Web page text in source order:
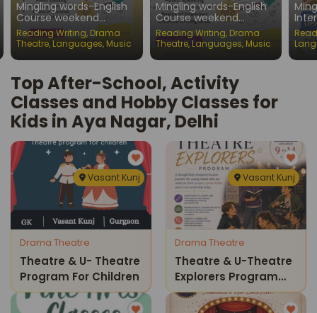
Mingling words-English
Course weekend
batches for children
Reading Writing, Drama
Theatre, Languages, Music
Mingling words-English
Course weekend
batches for children
Reading Writing, Drama
Theatre,Languages, Music
Top After-School, Activity
Classes and Hobby Classes for
Kids in Aya Nagar, Delhi
Vasant Kunj
Drama Theatre
Theatre & U- Theatre
Program For Children
Vasant Kunj
Drama Theatre
Theatre & U-Theatre
Explorers Program
For Kids